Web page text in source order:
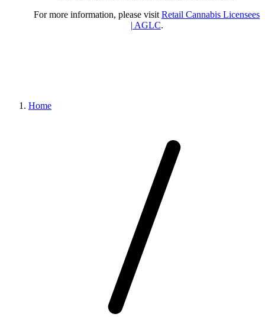
For more information, please visit Retail Cannabis Licensees
| AGLC.
Home